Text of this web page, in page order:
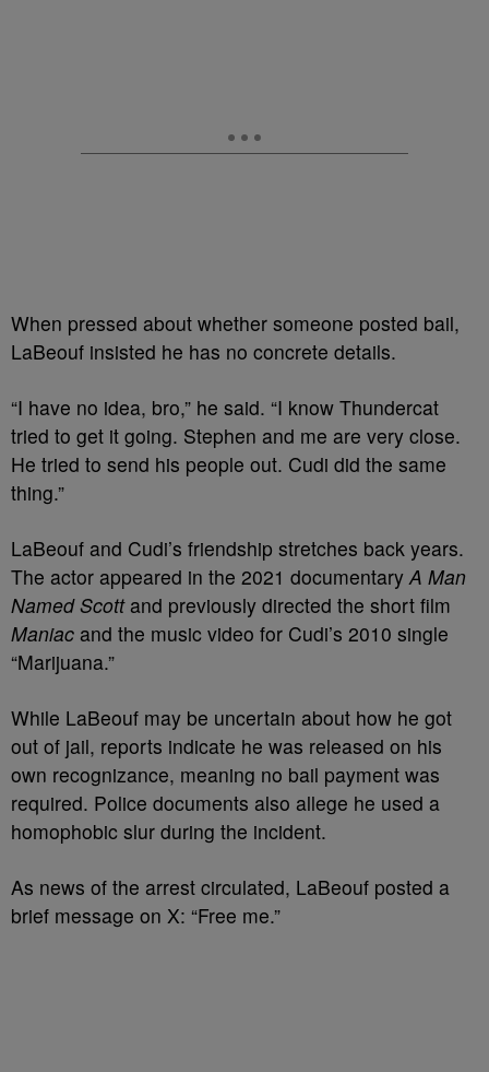
When pressed about whether someone posted bail,
LaBeouf insisted he has no concrete details.
“I have no idea, bro,” he said. “I know Thundercat
tried to get it going. Stephen and me are very close.
He tried to send his people out. Cudi did the same
thing.”
LaBeouf and Cudi’s friendship stretches back years.
The actor appeared in the 2021 documentaryA Man
Named Scottand previously directed the short film
Maniac and the music video for Cudi’s 2010 single
“Marijuana.”
While LaBeouf may be uncertain about how he got
out of jail, reports indicate he was released on his
own recognizance, meaning no bail payment was
required. Police documents also allege he used a
homophobic slur during the incident.
As news of the arrest circulated, LaBeouf posted a
brief message on X: “Free me.”